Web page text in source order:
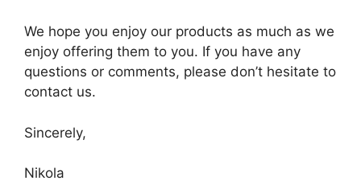
We hope you enjoy our products as much as we
enjoy offering them to you. If you have any
questions or comments, please don’t hesitate to
contact us.
Sincerely,
Nikola